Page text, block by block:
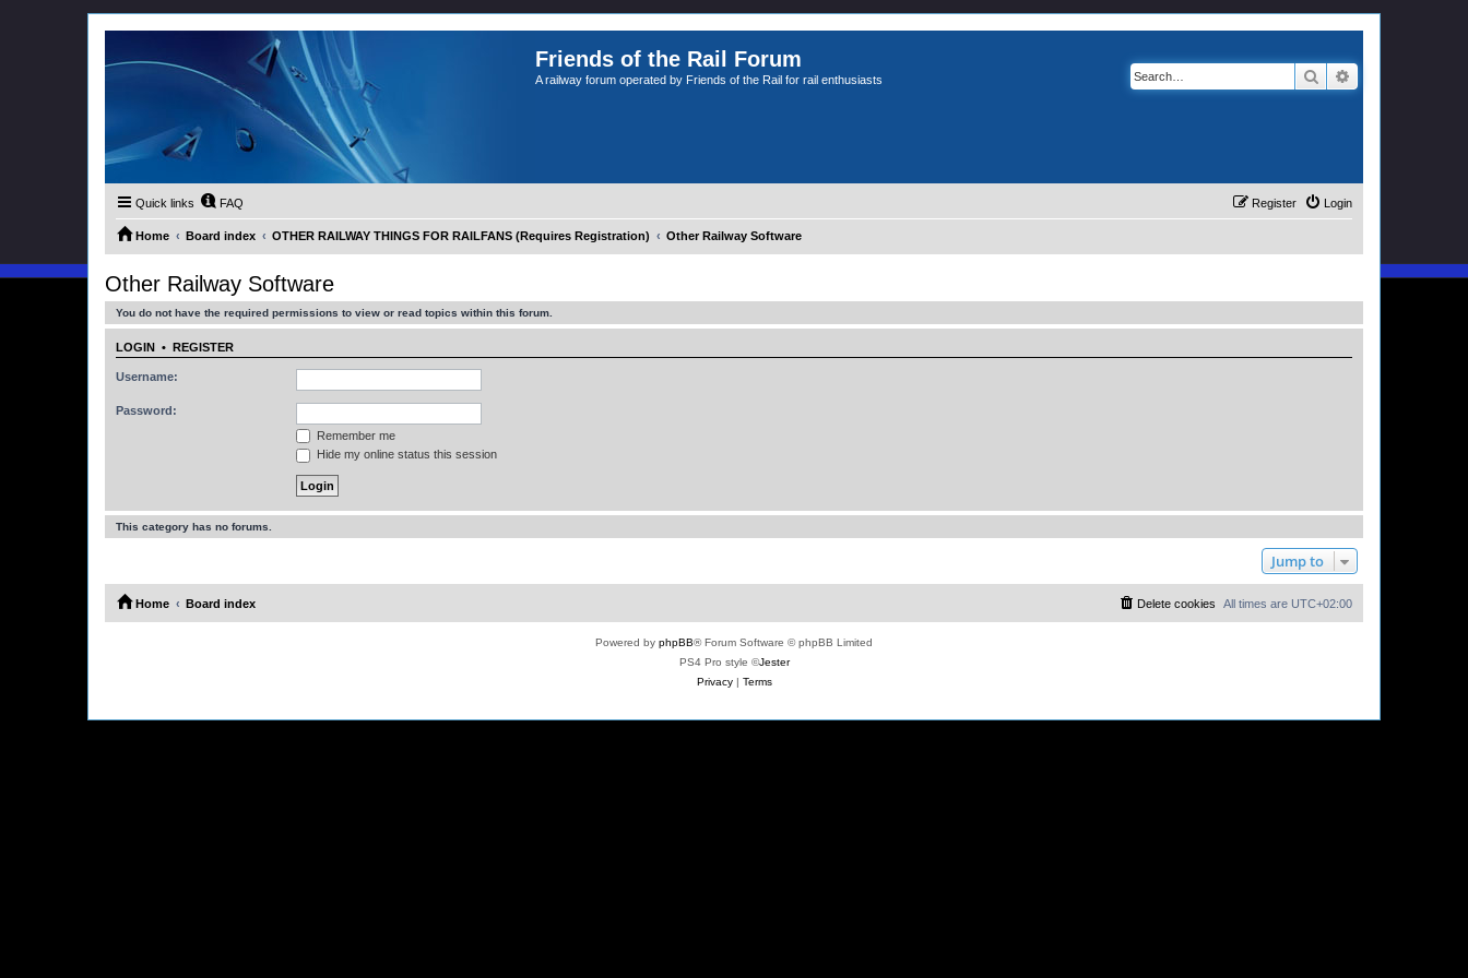
Friends of the Rail Forum
A railway forum operated by Friends of the Rail for rail enthusiasts Search
Quick links FAQ Login
Register
Home Board index OTHER RAILWAY THINGS FOR RAILFANS (Requires Registration) Other Railway Software
Other Railway Software
You do not have the required permissions to view or read topics within this forum.
LOGIN • REGISTER
Username:
Password:
Remember me
Hide my online status this session
This category has no forums.
Jump to
Home Board index All times are UTC+02:00
Delete cookies
Powered by phpBB® Forum Software © phpBB Limited
PS4 Pro style ©Jester
Privacy| Terms